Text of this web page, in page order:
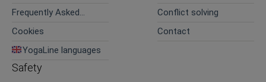
Frequently Asked
Conflict solving
Cookies
Contact
YogaLine languages
Safety